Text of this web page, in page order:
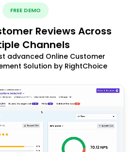
FREE DEMO
Reviews Across
Channels
advanced Online Customer
Solution by RightChoice